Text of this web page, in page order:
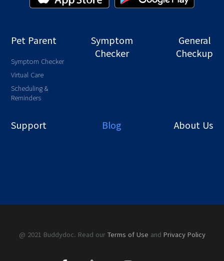
Pet Parent
Symptom Checker
Virtual Care
Scheduling &
Reminders
Symptom
Checker
General
Checkup
Support Blog About Us
@ 2021 Buddydoc. Read our Terms of Use and Privacy Policy